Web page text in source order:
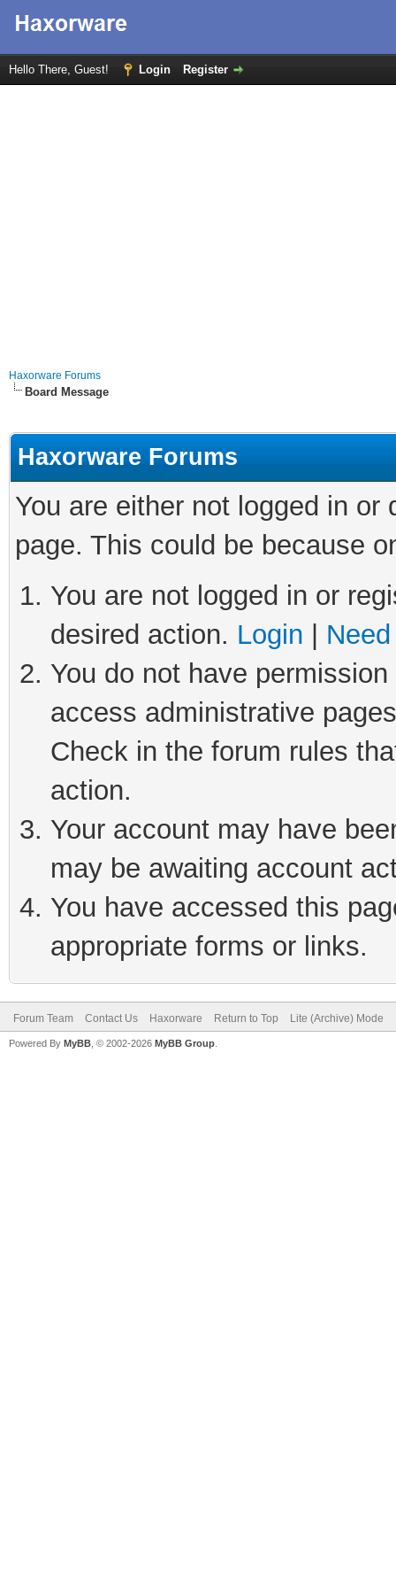
Hello There, Guest! Login Register
Haxorware Forums
Board Message
Haxorware Forums
You are either not logged in
page. This could be because
You are not logged in or
desired action. Login
You do not have
access administrative
Check in the forum rules
action.
Your account may have
may be awaiting account
You have accessed this
appropriate forms or links.
Forum Team Contact Us Haxorware Return to Top Lite (Archive) Mode
Powered By MyBB , © 2002-2026 MyBB Group